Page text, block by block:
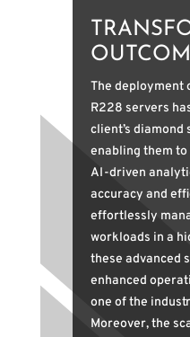
The deployment
R228 servers
client’s
enabling them
AI-driven
accuracy and
effortlessly
workloads in a
these advanced
enhanced
one of the
Moreover, the